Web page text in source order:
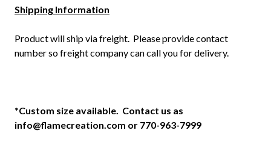
Shipping Information
Product will ship via freight. Please provide contact
number so freight company can call you for delivery.
*Custom size available. Contact us as
info@flamecreation.com or 770-963-7999